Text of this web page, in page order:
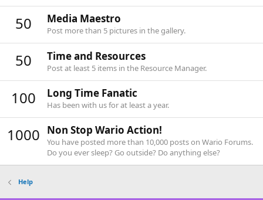
50 Media Maestro
Post more than 5 pictures in the gallery.
50 Time and Resources
Post at least 5 items in the Resource Manager.
100 Long Time Fanatic
Has been with us for at least a year.
1000 Non Stop Wario Action!
You have posted more than 10,000 posts on Wario Forums.
Do you ever sleep? Go outside? Do anything else?
Help